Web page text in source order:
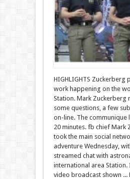
HIGHLIGHTS Zuckerberg
work happening on the
Station. Mark Zuckerberg
some questions, a few
on-line. The communique
20 minutes. fb chief Mark
took the main social
adventure Wednesday,
streamed chat with
international area Station.
video broadcast shown ...